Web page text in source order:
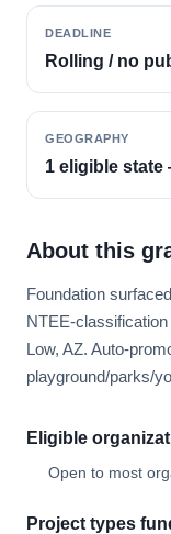
DEADLINE
Rolling / no
GEOGRAPHY
1 eligible
About this
Foundation
NTEE-
Low, AZ. Auto-
playground/parks/
Eligible
Open to most
Project types